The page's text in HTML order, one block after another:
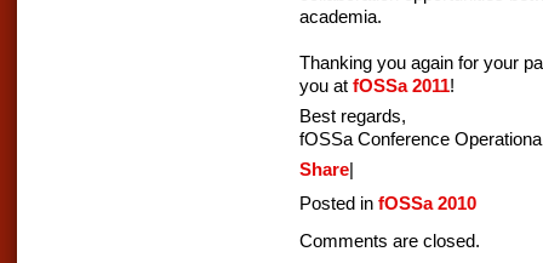
academia.
Thanking you again for your
you at fOSSa 2011!
Best regards,
fOSSa Conference
Share|
Posted in fOSSa 2010
Comments are closed.